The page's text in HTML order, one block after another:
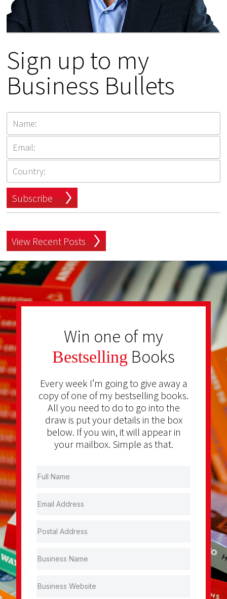
Sign up to my
Business Bullets
Subscribe
View Recent Posts
Win one of my
Bestselling Books
Every week I’m going to give away a
copy of one of my bestselling books.
All you need to do to go into the
draw is put your details in the box
below. If you win, it will appear in
your mailbox. Simple as that.